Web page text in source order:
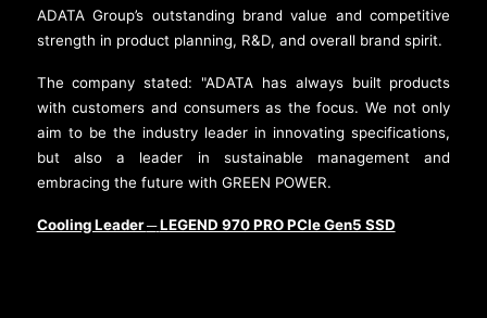
ADATA Group’s outstanding brand value and competitive
strength in product planning, R&D, and overall brand spirit.
The company stated: "ADATA has always built products
with customers and consumers as the focus. We not only
aim to be the industry leader in innovating specifications,
but also a leader in sustainable management and
embracing the future with GREEN POWER.
Cooling Leader─ LEGEND 970 PRO PCIe Gen5 SSD